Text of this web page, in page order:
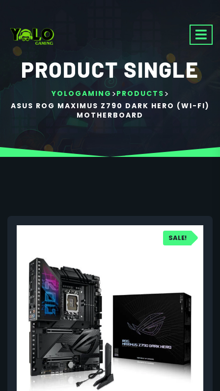
PRODUCT SINGLE
YOLOGAMING >PRODUCTS >
ASUS ROG MAXIMUS Z790 DARK HERO (WI-FI)
MOTHERBOARD
SALE!